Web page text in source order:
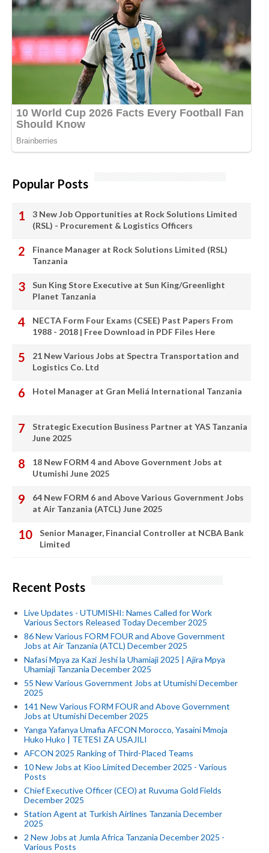
Popular Posts
3 New Job Opportunities at Rock Solutions Limited
(RSL) - Procurement & Logistics Officers
Finance Manager at Rock Solutions Limited (RSL)
Tanzania
Sun King Store Executive at Sun King/Greenlight
Planet Tanzania
NECTA Form Four Exams (CSEE) Past Papers From
1988 - 2018 | Free Download in PDF Files Here
21 New Various Jobs at Spectra Transportation and
Logistics Co. Ltd
Hotel Manager at Gran Meliá International Tanzania
Strategic Execution Business Partner at YAS Tanzania
June 2025
18 New FORM 4 and Above Government Jobs at
Utumishi June 2025
64 New FORM 6 and Above Various Government Jobs
at Air Tanzania (ATCL) June 2025
Senior Manager, Financial Controller at NCBA Bank
Limited
Recent Posts
Live Updates - UTUMISHI: Names Called for Work
Various Sectors Released Today December 2025
86 New Various FORM FOUR and Above Government
Jobs at Air Tanzania (ATCL) December 2025
Nafasi Mpya za Kazi Jeshi la Uhamiaji 2025 | Ajira Mpya
Uhamiaji Tanzania December 2025
55 New Various Government Jobs at Utumishi December
2025
141 New Various FORM FOUR and Above Government
Jobs at Utumishi December 2025
Yanga Yafanya Umafia AFCON Morocco, Yasaini Mmoja
Huko Huko | TETESI ZA USAJILI
AFCON 2025 Ranking of Third-Placed Teams
10 New Jobs at Kioo Limited December 2025 - Various
Posts
Chief Executive Officer (CEO) at Ruvuma Gold Fields
December 2025
Station Agent at Turkish Airlines Tanzania December
2025
2 New Jobs at Jumla Africa Tanzania December 2025 -
Various Posts